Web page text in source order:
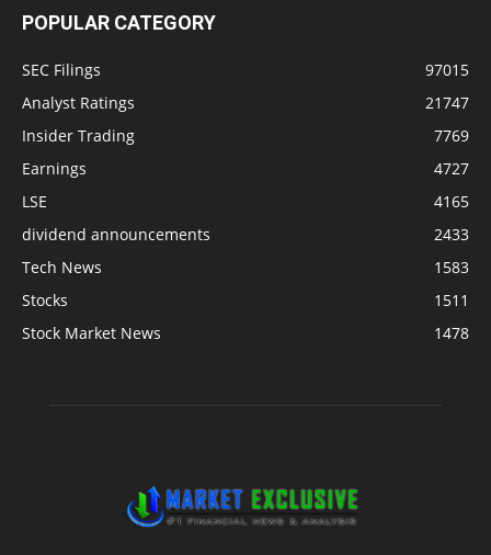
POPULAR CATEGORY
SEC Filings
97015
Analyst Ratings
21747
Insider Trading
7769
Earnings
4727
LSE
4165
dividend announcements
2433
Tech News
1583
Stocks
1511
Stock Market News
1478